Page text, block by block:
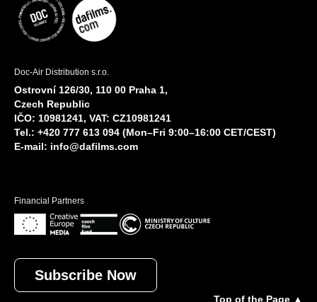
Doc-Air Distribution s.r.o.
Ostrovní 126/30, 110 00 Praha 1,
Czech Republic
IČO: 10981241, VAT: CZ10981241
Tel.: +420 777 613 094 (Mon–Fri 9:00–16:00 CET/CEST)
E-mail: info@dafilms.com
Financial Partners
Subscribe Now
Top of the Page ▲